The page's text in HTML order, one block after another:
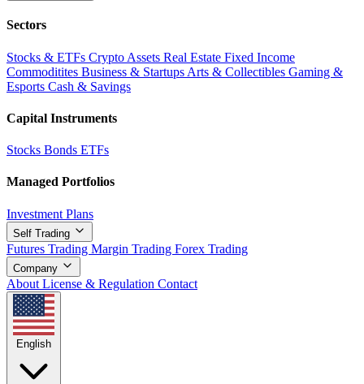
Sectors
Stocks & ETFs Crypto Assets Real Estate Fixed Income
Commoditites Business & Startups Arts & Collectibles Gaming &
Esports Cash & Savings
Capital Instruments
Stocks Bonds ETFs
Managed Portfolios
Investment Plans
Self Trading
Futures Trading Margin Trading Forex Trading
Company
About License & Regulation Contact
English